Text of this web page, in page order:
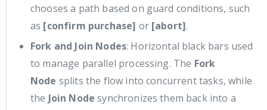
chooses a path based on guard conditions, such
as [confirm purchase] or [abort].
Fork and Join Nodes: Horizontal black bars used
to manage parallel processing. The Fork
Node splits the flow into concurrent tasks, while
the Join Node synchronizes them back into a